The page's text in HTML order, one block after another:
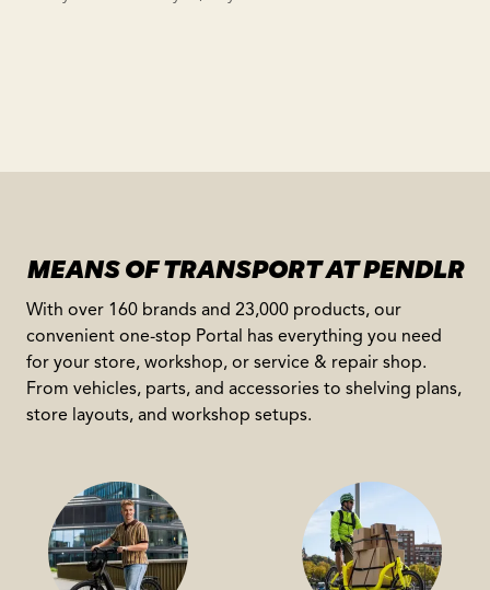
MEANS OF TRANSPORT AT PENDLR
With over 160 brands and 23,000 products, our
convenient one-stop Portal has everything you need
for your store, workshop, or service & repair shop.
From vehicles, parts, and accessories to shelving plans,
store layouts, and workshop setups.